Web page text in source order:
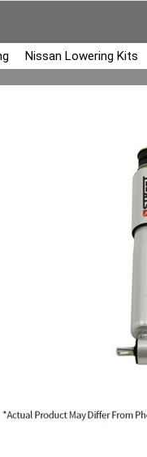
Nissan Lowering Kits